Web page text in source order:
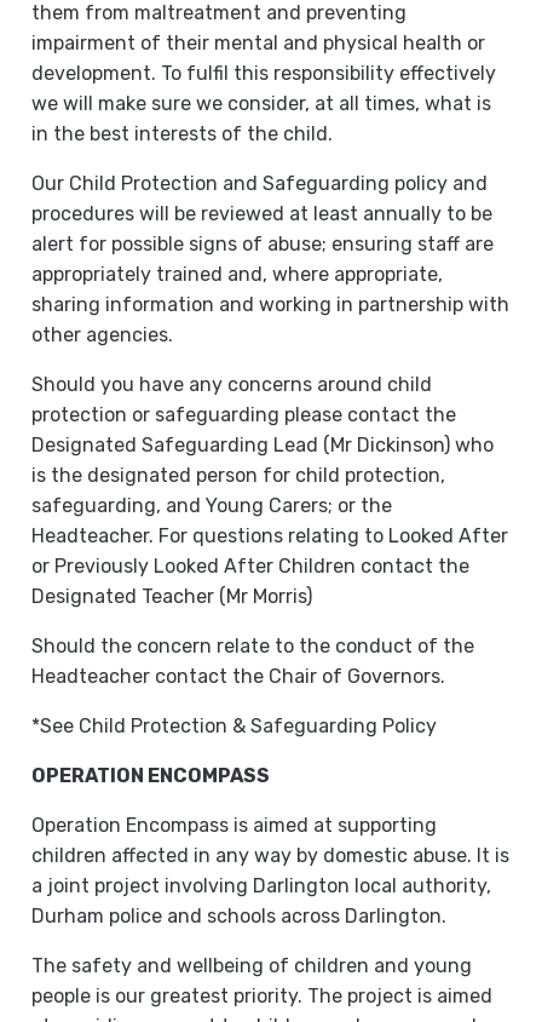
them from maltreatment and preventing
impairment of their mental and physical health or
development. To fulfil this responsibility effectively
we will make sure we consider, at all times, what is
in the best interests of the child.
Our Child Protection and Safeguarding policy and
procedures will be reviewed at least annually to be
alert for possible signs of abuse; ensuring staff are
appropriately trained and, where appropriate,
sharing information and working in partnership with
other agencies.
Should you have any concerns around child
protection or safeguarding please contact the
Designated Safeguarding Lead (Mr Dickinson) who
is the designated person for child protection,
safeguarding, and Young Carers; or the
Headteacher. For questions relating to Looked After
or Previously Looked After Children contact the
Designated Teacher (Mr Morris)
Should the concern relate to the conduct of the
Headteacher contact the Chair of Governors.
*See Child Protection & Safeguarding Policy
OPERATION ENCOMPASS
Operation Encompass is aimed at supporting
children affected in any way by domestic abuse. It is
a joint project involving Darlington local authority,
Durham police and schools across Darlington.
The safety and wellbeing of children and young
people is our greatest priority. The project is aimed